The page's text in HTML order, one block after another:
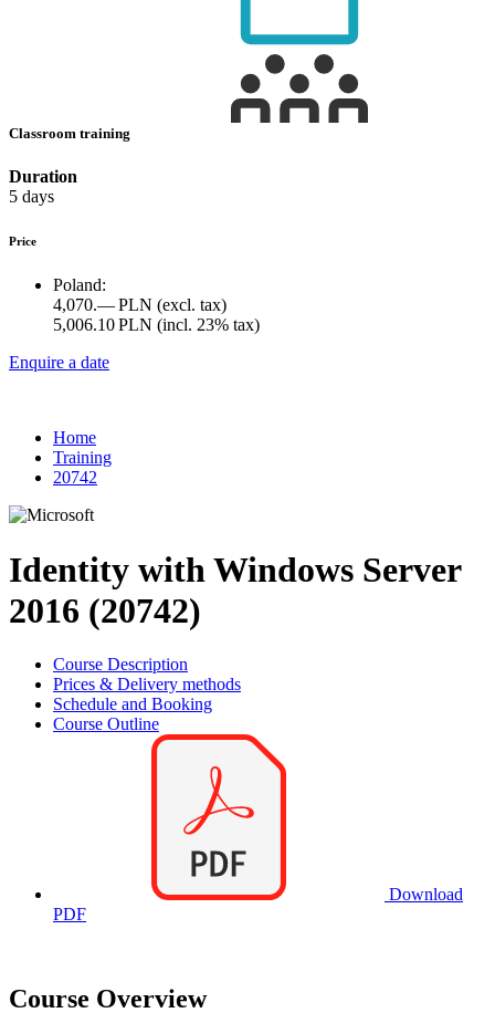
Classroom training
Duration
5 days
Price
Poland:
4,070.— PLN (excl. tax)
5,006.10 PLN (incl. 23% tax)
Enquire a date
Home
Training
20742
Identity with Windows Server
2016 (20742)
Course Description
Prices & Delivery methods
Schedule and Booking
Course Outline
Download
PDF
Course Overview